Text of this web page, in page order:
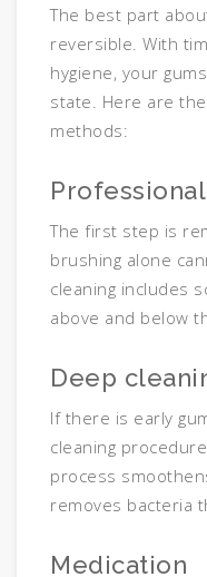
The best part
reversible. With
hygiene, your
state. Here are
methods:
The first step is
brushing alone
cleaning includes
above and below
Deep
If there is early
cleaning
process
removes bacteria
Medication